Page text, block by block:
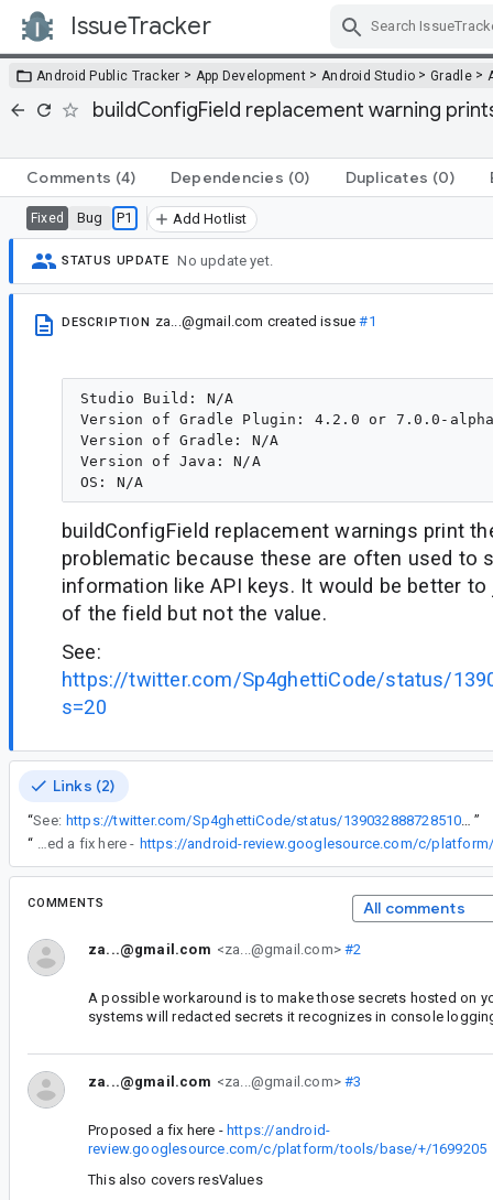
IssueTracker
Android Public Tracker > App Development > Android Studio >Gradle>
buildConfigField replacement warning
Comments (4) Dependencies (0) Duplicates (0)
Fixed Bug P1 Add Hotlist
STATUS UPDATE No update yet.
DESCRIPTION za...@gmail.com created issue#1
Studio Build: N/A
Version of Gradle Plugin: 4.2.0 or 7.0.0-
Version of Gradle: N/A
Version of Java: N/A
buildConfigField replacement warnings print
problematic because these are often used to
information like API keys. It would be better
of the field but not the value.
See:
https://twitter.com/Sp4ghettiCode/status/
s=20
Links (2)
“See:
”
“
Proposed a fix here -
COMMENTS All comments
za...@gmail.com <za...@gmail.com>#2
A possible workaround is to make those secrets hosted on
systems will redacted secrets it recognizes in console
za...@gmail.com <za...@gmail.com>#3
Proposed a fix here - https://android-
review.googlesource.com/c/platform/tools/base/+/1699205
This also covers resValues